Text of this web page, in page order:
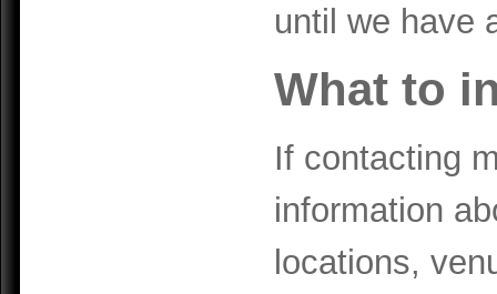
until we have
What to
If contacting
information
locations,